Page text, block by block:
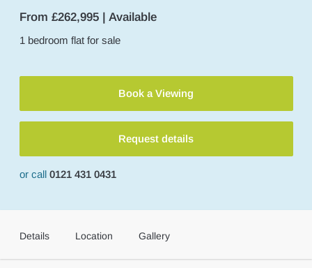
From £262,995 | Available
1 bedroom flat for sale
Book a Viewing
Request details
or call 0121 431 0431
Details Location Gallery